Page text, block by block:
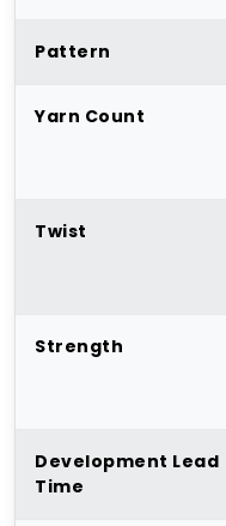
Pattern
Yarn Count
Twist
Strength
Development Lead
Time